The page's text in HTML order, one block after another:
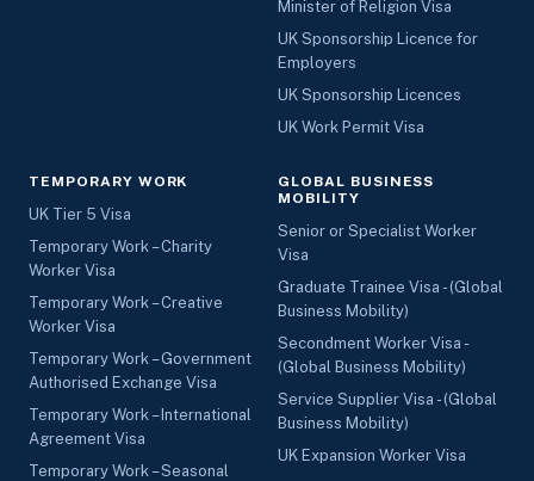
Minister of Religion Visa
UK Sponsorship Licence for
Employers
UK Sponsorship Licences
UK Work Permit Visa
TEMPORARY WORK
UK Tier 5 Visa
Temporary Work – Charity
Worker Visa
Temporary Work – Creative
Worker Visa
Temporary Work – Government
Authorised Exchange Visa
Temporary Work – International
Agreement Visa
Temporary Work – Seasonal
GLOBAL BUSINESS
MOBILITY
Senior or Specialist Worker
Visa
Graduate Trainee Visa - (Global
Business Mobility)
Secondment Worker Visa -
(Global Business Mobility)
Service Supplier Visa - (Global
Business Mobility)
UK Expansion Worker Visa